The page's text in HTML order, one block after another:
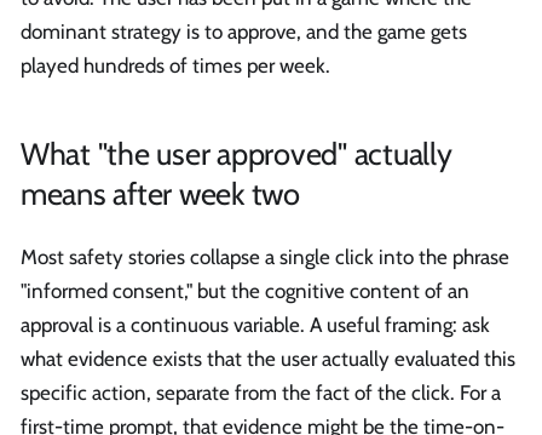
dominant strategy is to approve, and the game gets
played hundreds of times per week.
What "the user approved" actually
means after week two
Most safety stories collapse a single click into the phrase
"informed consent," but the cognitive content of an
approval is a continuous variable. A useful framing: ask
what evidence exists that the user actually evaluated this
specific action, separate from the fact of the click. For a
first-time prompt, that evidence might be the time-on-